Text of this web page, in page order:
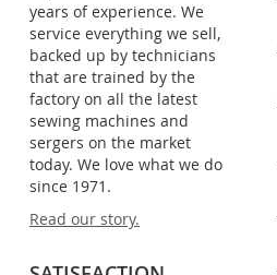
years of experience. We
service everything we sell,
backed up by technicians
that are trained by the
factory on all the latest
sewing machines and
sergers on the market
today. We love what we do
since 1971.
Read our story.